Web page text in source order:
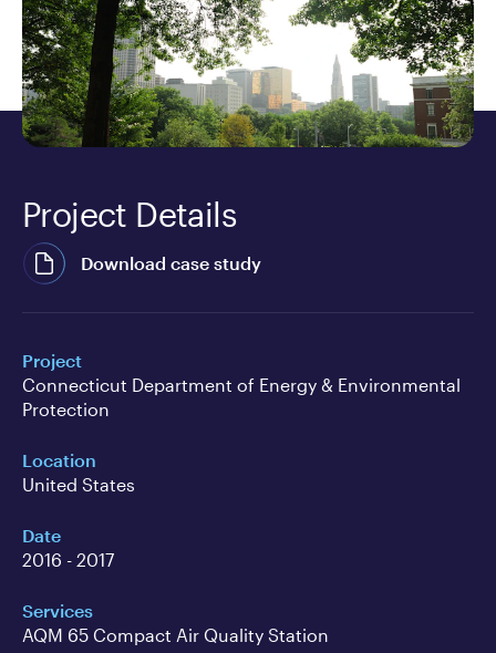
Project Details
Download case study
Project
Connecticut Department of Energy & Environmental
Protection
Location
United States
Date
2016 - 2017
Services
AQM 65 Compact Air Quality Station